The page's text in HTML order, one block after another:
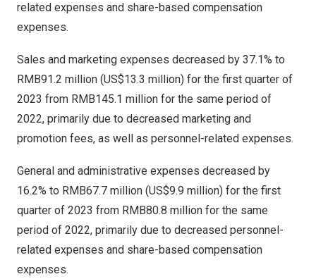
related expenses and share-based compensation
expenses.
Sales and marketing expenses decreased by 37.1% to
RMB91.2 million (US$13.3 million) for the first quarter of
2023 from RMB145.1 million for the same period of
2022, primarily due to decreased marketing and
promotion fees, as well as personnel-related expenses.
General and administrative expenses decreased by
16.2% to RMB67.7 million (US$9.9 million) for the first
quarter of 2023 from RMB80.8 million for the same
period of 2022, primarily due to decreased personnel-
related expenses and share-based compensation
expenses.